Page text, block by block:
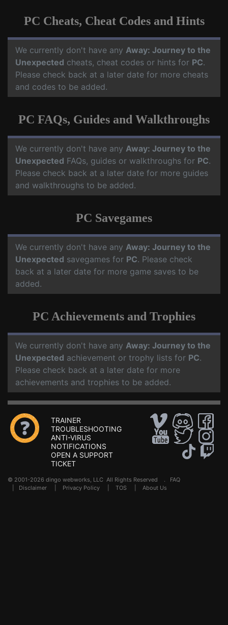
PC Cheats, Cheat Codes and Hints
We currently don't have any Away: Journey to the
Unexpected cheats, cheat codes or hints for PC.
Please check back at a later date for more cheats
and codes to be added.
PC FAQs, Guides and Walkthroughs
We currently don't have any Away: Journey to the
Unexpected FAQs, guides or walkthroughs for PC.
Please check back at a later date for more guides
and walkthroughs to be added.
PC Savegames
We currently don't have any Away: Journey to the
Unexpected savegames for PC. Please check
back at a later date for more game saves to be
added.
PC Achievements and Trophies
We currently don't have any Away: Journey to the
Unexpected achievement or trophy lists for PC.
Please check back at a later date for more
achievements and trophies to be added.
TRAINER
TROUBLESHOOTING
ANTI-VIRUS
NOTIFICATIONS
OPEN A SUPPORT
TICKET
© 2001-2026 dingo webworks, LLC All Rights Reserved . FAQ
Disclaimer Privacy Policy TOS About Us